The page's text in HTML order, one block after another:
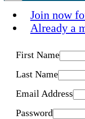
Join now
Already a
First Name
Last Name
Email Address
Password